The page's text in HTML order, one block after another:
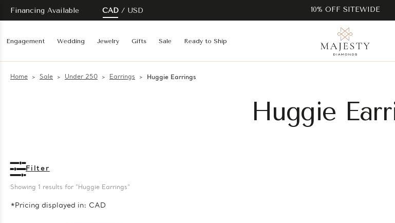
Financing Available CAD USD 10% OFF SITEWIDE
Engagement Wedding Jewelry Gifts Sale Ready to Ship
Home Sale Under 250 Earrings Huggie Earrings
Huggie
Filter
Showing 1 results for "Huggie Earrings"
*Pricing displayed in: CAD